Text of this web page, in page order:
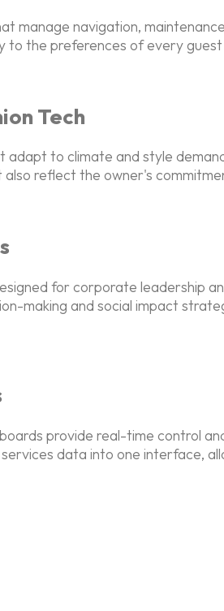
navigation,
the preferences of every
Tech
to climate and style
reflect the owner's
for corporate leadership
making and social impact
provide real-time control
data into one interface,